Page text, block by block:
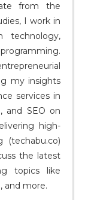
from the
I work in
my insights
services in
and SEO on
high-
the latest
topics like
and more.